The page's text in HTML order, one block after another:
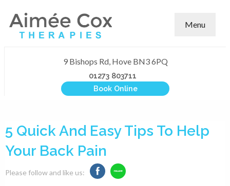
Menu
9 Bishops Rd, Hove BN3 6PQ
01273 803711
Book Online
5 Quick And Easy Tips To Help
Your Back Pain
Please follow and like us: